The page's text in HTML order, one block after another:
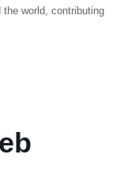
world, contributing